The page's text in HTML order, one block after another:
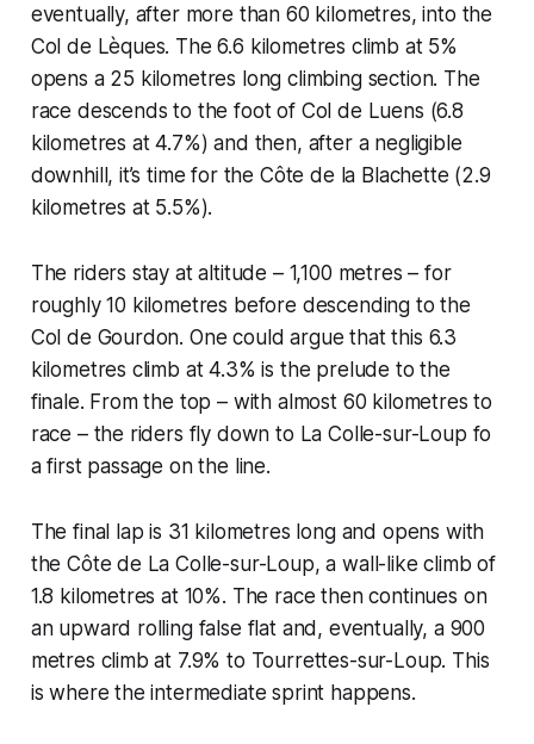
eventually, after more than 60 kilometres, into the
Col de Lèques. The 6.6 kilometres climb at 5%
opens a 25 kilometres long climbing section. The
race descends to the foot of Col de Luens (6.8
kilometres at 4.7%) and then, after a negligible
downhill, it’s time for the Côte de la Blachette (2.9
kilometres at 5.5%).
The riders stay at altitude – 1,100 metres – for
roughly 10 kilometres before descending to the
Col de Gourdon. One could argue that this 6.3
kilometres climb at 4.3% is the prelude to the
finale. From the top – with almost 60 kilometres to
race – the riders fly down to La Colle-sur-Loup fo
a first passage on the line.
The final lap is 31 kilometres long and opens with
the Côte de La Colle-sur-Loup, a wall-like climb of
1.8 kilometres at 10%. The race then continues on
an upward rolling false flat and, eventually, a 900
metres climb at 7.9% to Tourrettes-sur-Loup. This
is where the intermediate sprint happens.